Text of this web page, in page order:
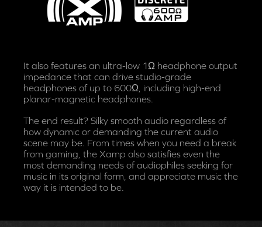
It also features an ultra-low 1Ω headphone output
impedance that can drive studio-grade
headphones of up to 600Ω, including high-end
planar-magnetic headphones.
The end result? Silky smooth audio regardless of
how dynamic or demanding the current audio
scene may be. From times when you need a break
from gaming, the Xamp also satisfies even the
most demanding needs of audiophiles seeking for
music in its original form, and appreciate music the
way it is intended to be.